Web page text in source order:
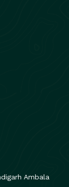
Ambala